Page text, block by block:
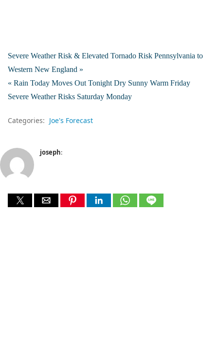
Severe Weather Risk & Elevated Tornado Risk Pennsylvania to
Western New England »
« Rain Today Moves Out Tonight Dry Sunny Warm Friday
Severe Weather Risks Saturday Monday
Categories: Joe's Forecast
joseph: